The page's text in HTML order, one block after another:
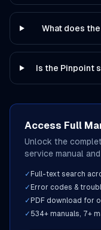
What does
Is the Pinpoint
Access Full
Unlock the
service manual
✓ Full-text search
✓ Error codes &
✓ PDF download for
✓ 534+ manuals, 7+